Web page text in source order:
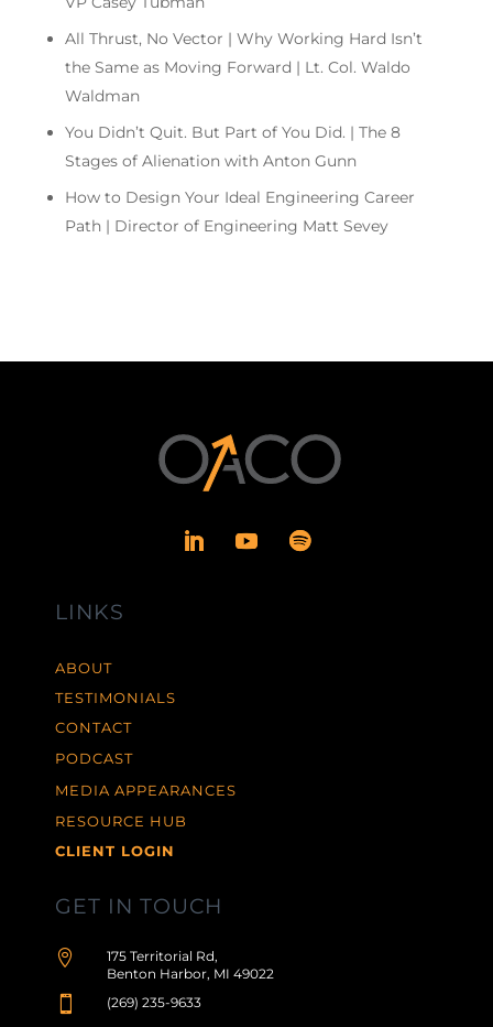
All Thrust, No Vector | Why Working Hard Isn’t
the Same as Moving Forward | Lt. Col. Waldo
Waldman
You Didn’t Quit. But Part of You Did. | The 8
Stages of Alienation with Anton Gunn
How to Design Your Ideal Engineering Career
Path | Director of Engineering Matt Sevey
LINKS
ABOUT
TESTIMONIALS
CONTACT
PODCAST
MEDIA APPEARANCES
RESOURCE HUB
CLIENT LOGIN
GET IN TOUCH

175 Territorial Rd,
Benton Harbor, MI 49022
 (269) 235-9633